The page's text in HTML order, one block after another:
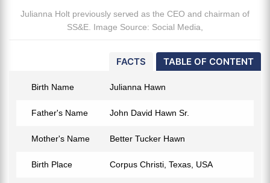
Julianna Holt previously served as the CEO and chairman of
SS&E. Image Source: Social Media,
TABLE OF CONTENT
FACTS
Birth Name Julianna Hawn
Father's Name John David Hawn Sr.
Mother's Name Better Tucker Hawn
Birth Place Corpus Christi, Texas, USA